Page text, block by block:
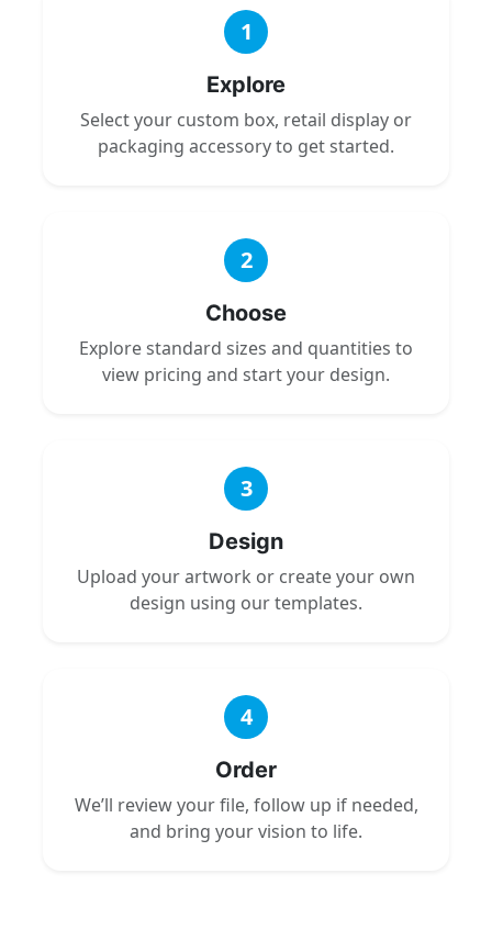
1
Explore
Select your custom box, retail display or
packaging accessory to get started.
2
Choose
Explore standard sizes and quantities to
view pricing and start your design.
3
Design
Upload your artwork or create your own
design using our templates.
4
Order
We’ll review your file, follow up if needed,
and bring your vision to life.